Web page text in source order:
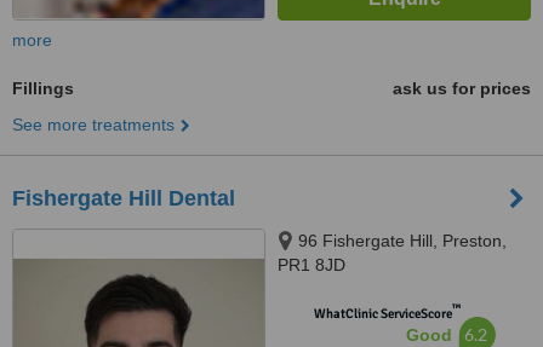
more
Fillings
ask us for prices
See more treatments
Fishergate Hill Dental
96 Fishergate Hill, Preston,
PR1 8JD
WhatClinic ServiceScore™
Good 6.2